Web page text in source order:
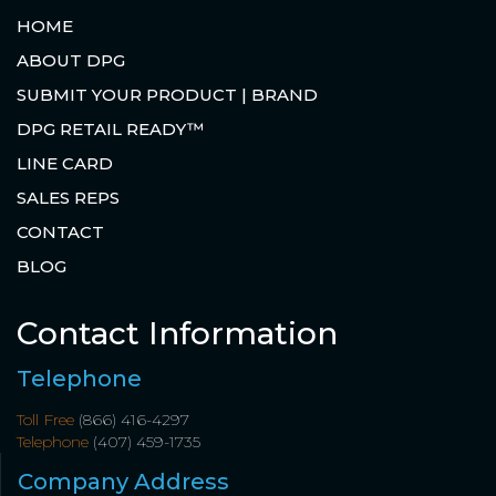
HOME
ABOUT DPG
SUBMIT YOUR PRODUCT | BRAND
DPG RETAIL READY™
LINE CARD
SALES REPS
CONTACT
BLOG
Contact Information
Telephone
Toll Free (866) 416-4297
Telephone (407) 459-1735
Company Address